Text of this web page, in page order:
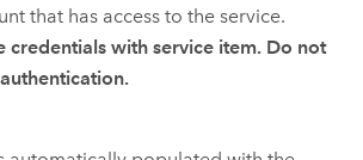
that has access to the service.
credentials with service item. Do not